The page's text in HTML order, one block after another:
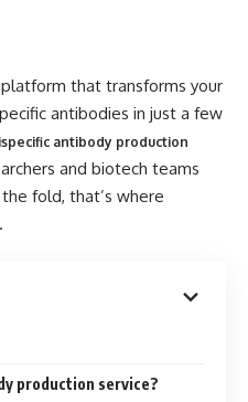
that transforms your
antibodies in just a few
antibody production
and biotech teams
fold, that’s where
production service?